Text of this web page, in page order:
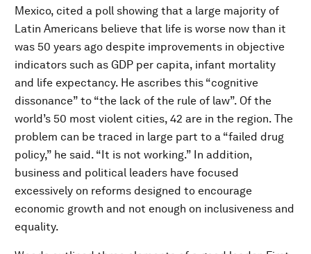
Mexico, cited a poll showing that a large majority of
Latin Americans believe that life is worse now than it
was 50 years ago despite improvements in objective
indicators such as GDP per capita, infant mortality
and life expectancy. He ascribes this “cognitive
dissonance” to “the lack of the rule of law”. Of the
world’s 50 most violent cities, 42 are in the region. The
problem can be traced in large part to a “failed drug
policy,” he said. “It is not working.” In addition,
business and political leaders have focused
excessively on reforms designed to encourage
economic growth and not enough on inclusiveness and
equality.